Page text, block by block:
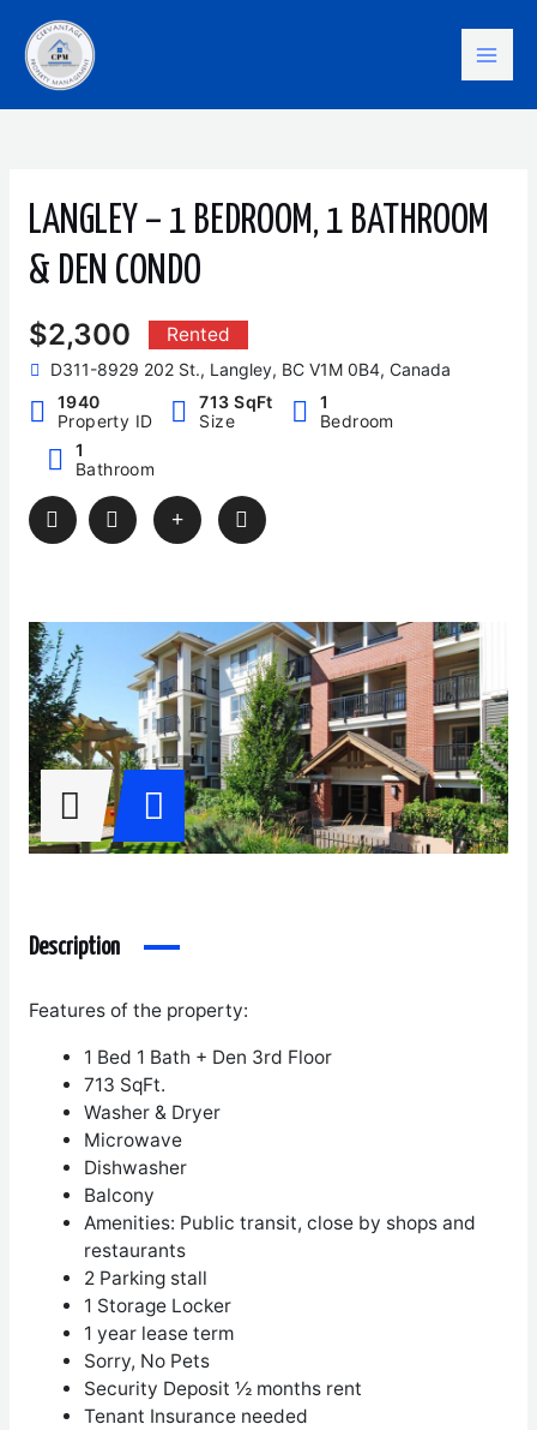
content
LANGLEY – 1 BEDROOM, 1 BATHROOM
& DEN CONDO
$2,300 Rented
D311-8929 202 St., Langley, BC V1M 0B4, Canada
1940
Property ID
713 SqFt
Size
1
Bedroom
1
Bathroom
Description
Features of the property:
1 Bed 1 Bath + Den 3rd Floor
713 SqFt.
Washer & Dryer
Microwave
Dishwasher
Balcony
Amenities: Public transit, close by shops and
restaurants
2 Parking stall
1 Storage Locker
1 year lease term
Sorry, No Pets
Security Deposit ½ months rent
Tenant Insurance needed